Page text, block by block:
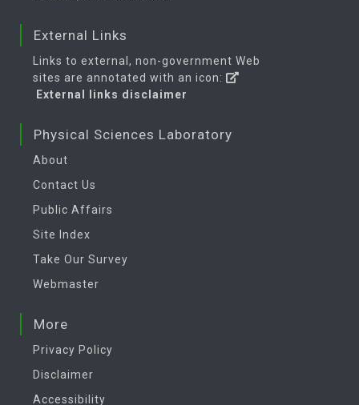
External Links
Links to external, non-government Web
sites are annotated with an icon:
External links disclaimer
Physical Sciences Laboratory
About
Contact Us
Public Affairs
Site Index
Take Our Survey
Webmaster
More
Privacy Policy
Disclaimer
Accessibility